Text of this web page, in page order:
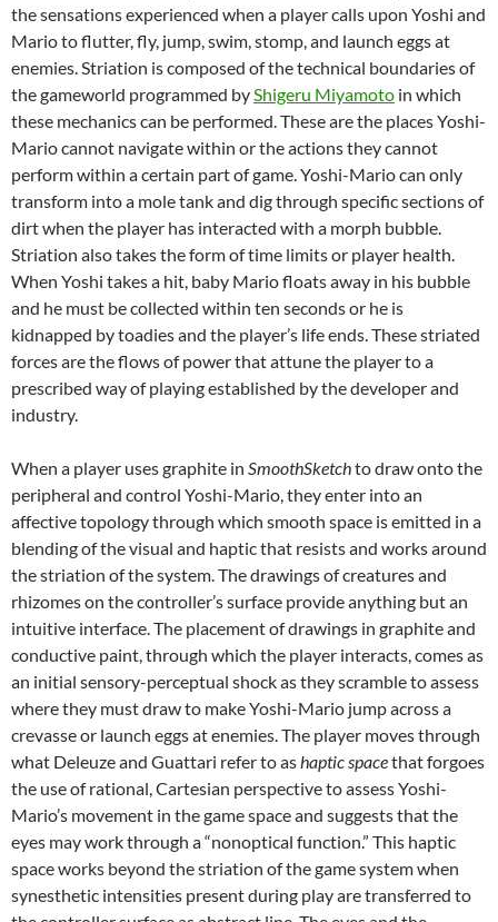
the sensations experienced when a player calls upon Yoshi and
Mario to flutter, fly, jump, swim, stomp, and launch eggs at
enemies. Striation is composed of the technical boundaries of
the gameworld programmed byShigeru Miyamoto in which
these mechanics can be performed. These are the places Yoshi-
Mario cannot navigate within or the actions they cannot
perform within a certain part of game. Yoshi-Mario can only
transform into a mole tank and dig through specific sections of
dirt when the player has interacted with a morph bubble.
Striation also takes the form of time limits or player health.
When Yoshi takes a hit, baby Mario floats away in his bubble
and he must be collected within ten seconds or he is
kidnapped by toadies and the player’s life ends. These striated
forces are the flows of power that attune the player to a
prescribed way of playing established by the developer and
industry.
When a player uses graphite in SmoothSketchto draw onto the
peripheral and control Yoshi-Mario, they enter into an
affective topology through which smooth space is emitted in a
blending of the visual and haptic that resists and works around
the striation of the system. The drawings of creatures and
rhizomes on the controller’s surface provide anything but an
intuitive interface. The placement of drawings in graphite and
conductive paint, through which the player interacts, comes as
an initial sensory-perceptual shock as they scramble to assess
where they must draw to make Yoshi-Mario jump across a
crevasse or launch eggs at enemies. The player moves through
what Deleuze and Guattari refer to ashaptic spacethat forgoes
the use of rational, Cartesian perspective to assess Yoshi-
Mario’s movement in the game space and suggests that the
eyes may work through a “nonoptical function.” This haptic
space works beyond the striation of the game system when
synesthetic intensities present during play are transferred to